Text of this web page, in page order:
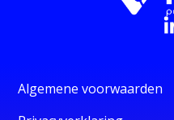
Algemene voorwaarden